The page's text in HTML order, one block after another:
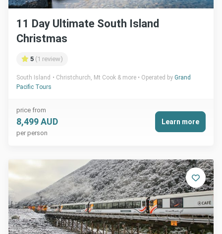
11 Day Ultimate South Island
Christmas
5 (1 review)
South Island Christchurch, Mt Cook & more Operated by Grand
Pacific Tours
price from
8,499 AUD
per person
Learn more